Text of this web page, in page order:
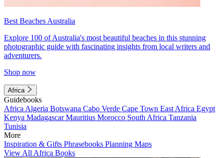
Best Beaches Australia
Explore 100 of Australia's most beautiful beaches in this stunning
photographic guide with fascinating insights from local writers and
adventurers.
Shop now
Africa
Guidebooks
Africa Algeria Botswana Cabo Verde Cape Town East Africa Egypt
Kenya MadagascarMauritius Morocco South Africa Tanzania
Tunisia
More
Inspiration & Gifts Phrasebooks Planning Maps
View All Africa Books